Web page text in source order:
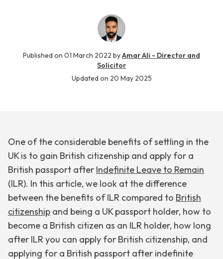
Published on 01 March 2022 byAmar Ali - Director and
Solicitor
Updated on 20 May 2025
One of the considerable benefits of settling in the
UK is to gain British citizenship and apply for a
British passport after Indefinite Leave to Remain
(ILR). In this article, we look at the difference
between the benefits of ILR compared to British
citizenship and being a UK passport holder, how to
become a British citizen as an ILR holder, how long
after ILR you can apply for British citizenship, and
applying for a British passport after indefinite